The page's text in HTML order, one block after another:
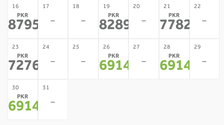
16
PKR
87953
17
-
18
-
19
PKR
82890
20
-
21
PKR
77827
22
-
23
PKR
72764
24
-
25
-
26
PKR
69147
27
-
28
PKR
69147
29
-
30
PKR
69147
31
-